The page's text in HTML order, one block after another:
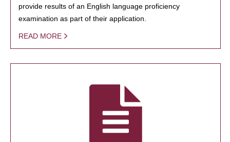
provide results of an English language proficiency
examination as part of their application.
READ MORE